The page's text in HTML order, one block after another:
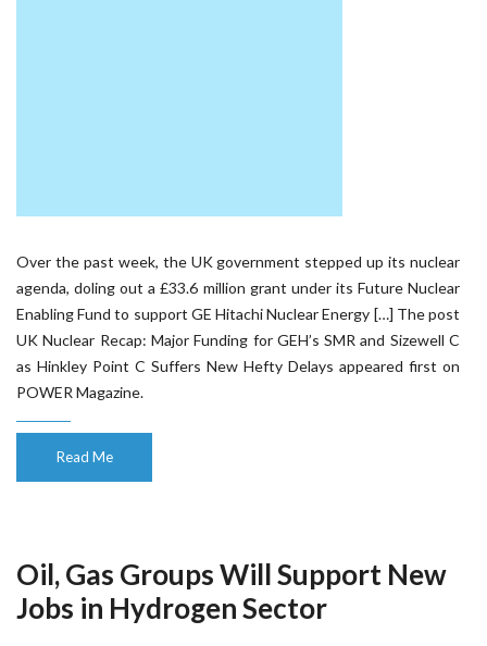
Over the past week, the UK government stepped up its nuclear
agenda, doling out a £33.6 million grant under its Future Nuclear
Enabling Fund to support GE Hitachi Nuclear Energy […] The post
UK Nuclear Recap: Major Funding for GEH’s SMR and Sizewell C
as Hinkley Point C Suffers New Hefty Delays appeared first on
POWER Magazine.
Read Me
Oil, Gas Groups Will Support New
Jobs in Hydrogen Sector